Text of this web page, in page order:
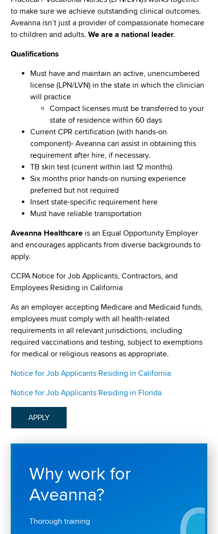
to make sure we achieve outstanding clinical outcomes.
Aveanna isn’t just a provider of compassionate homecare
to children and adults.We are a national leader.
Qualifications
Must have and maintain an active, unencumbered
license (LPN/LVN) in the state in which the clinician
will practice
Compact licenses must be transferred to your
state of residence within 60 days
Current CPR certification (with hands-on
component)- Aveanna can assist in obtaining this
requirement after hire, if necessary.
TB skin test (current within last 12 months)
Six months prior hands-on nursing experience
preferred but not required
Insert state-specific requirement here
Must have reliable transportation
Aveanna Healthcare is an Equal Opportunity Employer
and encourages applicants from diverse backgrounds to
apply.
CCPA Notice for Job Applicants, Contractors, and
Employees Residing in California
As an employer accepting Medicare and Medicaid funds,
employees must comply with all health-related
requirements in all relevant jurisdictions, including
required vaccinations and testing, subject to exemptions
for medical or religious reasons as appropriate.
Notice for Job Applicants Residing in California
Notice for Job Applicants Residing in Florida
APPLY
Why work for
Aveanna?
Thorough training